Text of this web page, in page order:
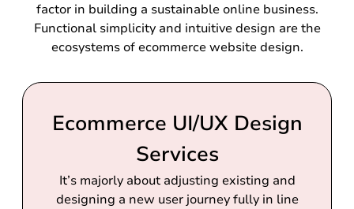
factor in building a sustainable online business.
Functional simplicity and intuitive design are the
ecosystems of ecommerce website design.
Ecommerce UI/UX Design
Services
It’s majorly about adjusting existing and
designing a new user journey fully in line